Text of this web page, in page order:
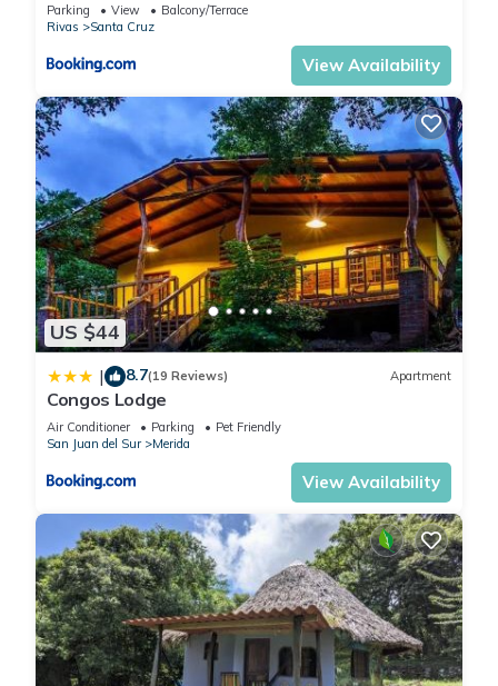
Parking View
Balcony/Terrace
Rivas
Santa Cruz
View Availability
US $44
| 8.7(19 Reviews) Apartment
Congos Lodge
Air Conditioner Parking
Pet Friendly
San Juan del Sur
Merida
View Availability